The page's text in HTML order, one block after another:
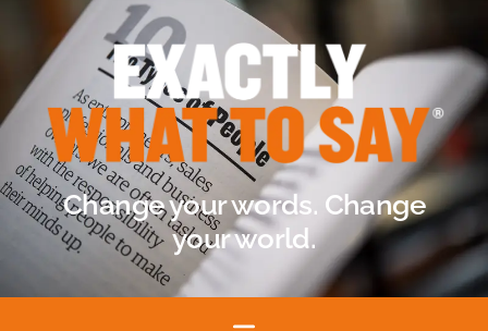
Change your words. Change
your world.